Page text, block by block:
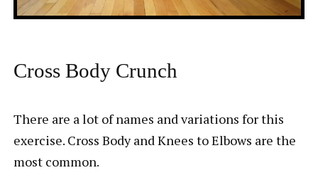
Cross Body Crunch
There are a lot of names and variations for this
exercise. Cross Body and Knees to Elbows are the
most common.